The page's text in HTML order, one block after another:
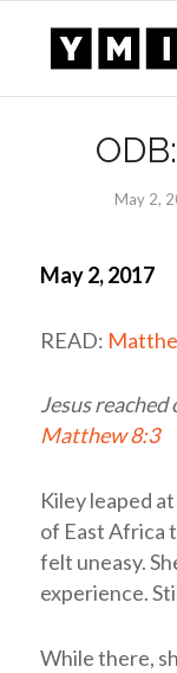
May 2,
May 2, 2017
READ:
Jesus
Matthew 8:3
Kiley leaped
of East Africa
felt uneasy.
experience.
While there,